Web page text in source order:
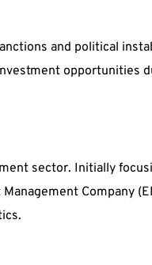
and political
opportunities
sector. Initially
Company